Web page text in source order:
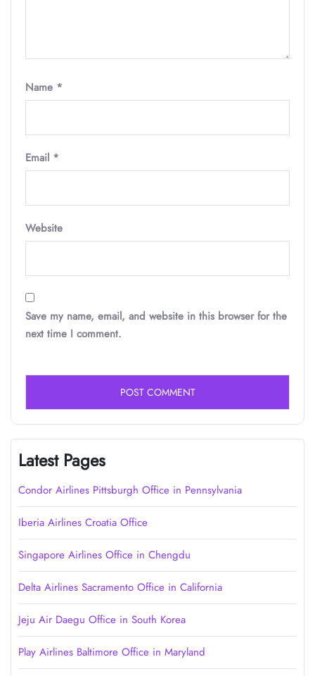
Name *
Email *
Website
Save my name, email, and website in this browser for the
next time I comment.
Latest Pages
Condor Airlines Pittsburgh Office in Pennsylvania
Iberia Airlines Croatia Office
Singapore Airlines Office in Chengdu
Delta Airlines Sacramento Office in California
Jeju Air Daegu Office in South Korea
Play Airlines Baltimore Office in Maryland